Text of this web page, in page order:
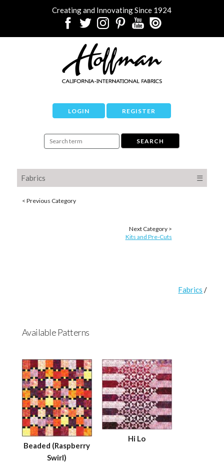
Creating and Innovating Since 1924
LOGIN REGISTER
Fabrics ☰
< Previous Category
Next Category >
Kits and Pre-Cuts
Fabrics /
Available Patterns
Beaded (Raspberry
Swirl)
Hi Lo